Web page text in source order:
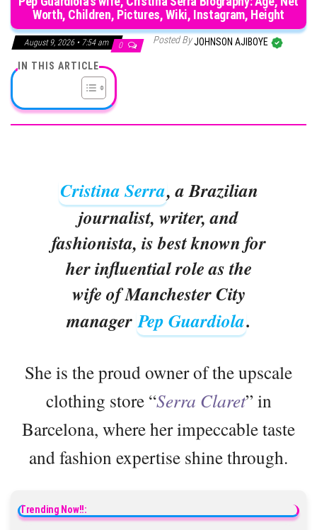
Worth, Children, Pictures, Wiki, Instagram, Height
August 9, 2026 • 7:54 am 0 Posted ByJOHNSON AJIBOYE
IN THIS ARTICLE
Cristina Serra, a Brazilian
journalist, writer, and
fashionista, is best known for
her influential role as the
wife of Manchester City
manager Pep Guardiola.
She is the proud owner of the upscale
clothing store “Serra Claret” in
Barcelona, where her impeccable taste
and fashion expertise shine through.
Trending Now!!: